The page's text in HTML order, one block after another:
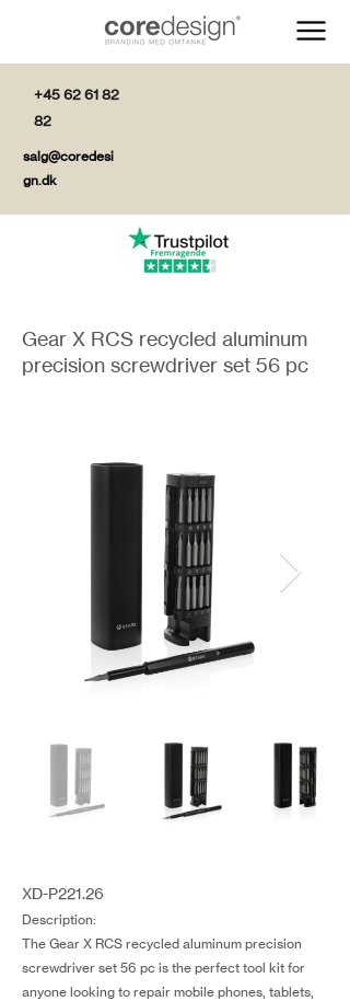
+45 62 61 82
82
salg@coredesi
gn.dk
Gear X RCS recycled aluminum
precision screwdriver set 56 pc
XD-P221.26
Description:
The Gear X RCS recycled aluminum precision
screwdriver set 56 pc is the perfect tool kit for
anyone looking to repair mobile phones, tablets,